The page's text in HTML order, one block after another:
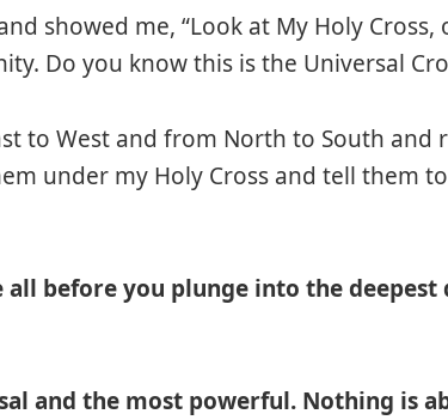
showed me, “Look at My Holy Cross,
Do you know this is the Universal
to West and from North to South and
under my Holy Cross and tell them
all before you plunge into the deepest
and the most powerful. Nothing is